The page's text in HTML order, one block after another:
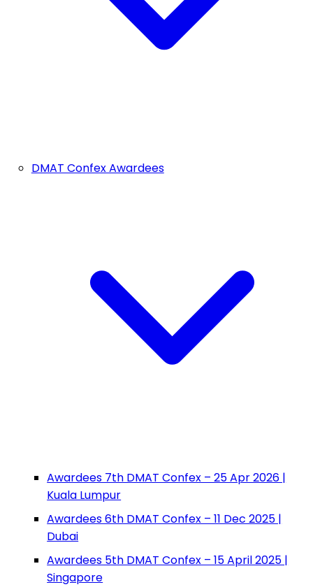
DMAT Confex Awardees
Awardees 7th DMAT Confex – 25 Apr 2026 |
Kuala Lumpur
Awardees 6th DMAT Confex – 11 Dec 2025 |
Dubai
Awardees 5th DMAT Confex – 15 April 2025 |
Singapore